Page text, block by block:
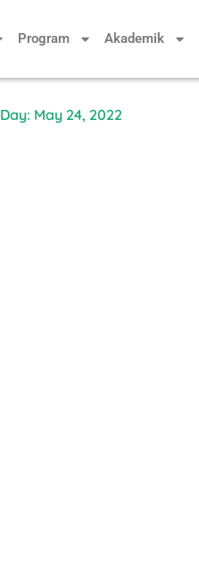
Program Akademik
Day: May 24, 2022